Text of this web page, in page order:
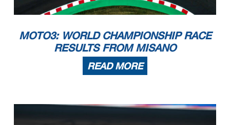
MOTO3: WORLD CHAMPIONSHIP RACE
RESULTS FROM MISANO
READ MORE